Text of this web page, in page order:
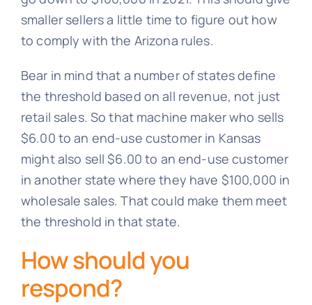
smaller sellers a little time to figure out how
to comply with the Arizona rules.
Bear in mind that a number of states define
the threshold based on all revenue, not just
retail sales. So that machine maker who sells
$6.00 to an end-use customer in Kansas
might also sell $6.00 to an end-use customer
in another state where they have $100,000 in
wholesale sales. That could make them meet
the threshold in that state.
How should you
respond?